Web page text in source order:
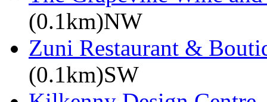
(0.1km)NW
Zuni Restaurant &
(0.1km)SW